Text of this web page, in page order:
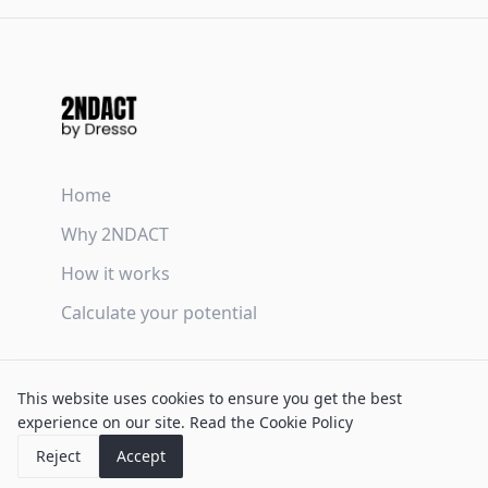
This website uses cookies to ensure you get the best
experience on our site. Read the Cookie Policy
Reject
Accept
Home
Why 2NDACT
How it works
Calculate your potential
Privacy Policy
Cookie Policy